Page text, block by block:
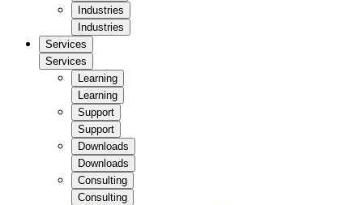
Industries
Industries
Services
Services
Learning
Learning
Support
Support
Downloads
Downloads
Consulting
Consulting